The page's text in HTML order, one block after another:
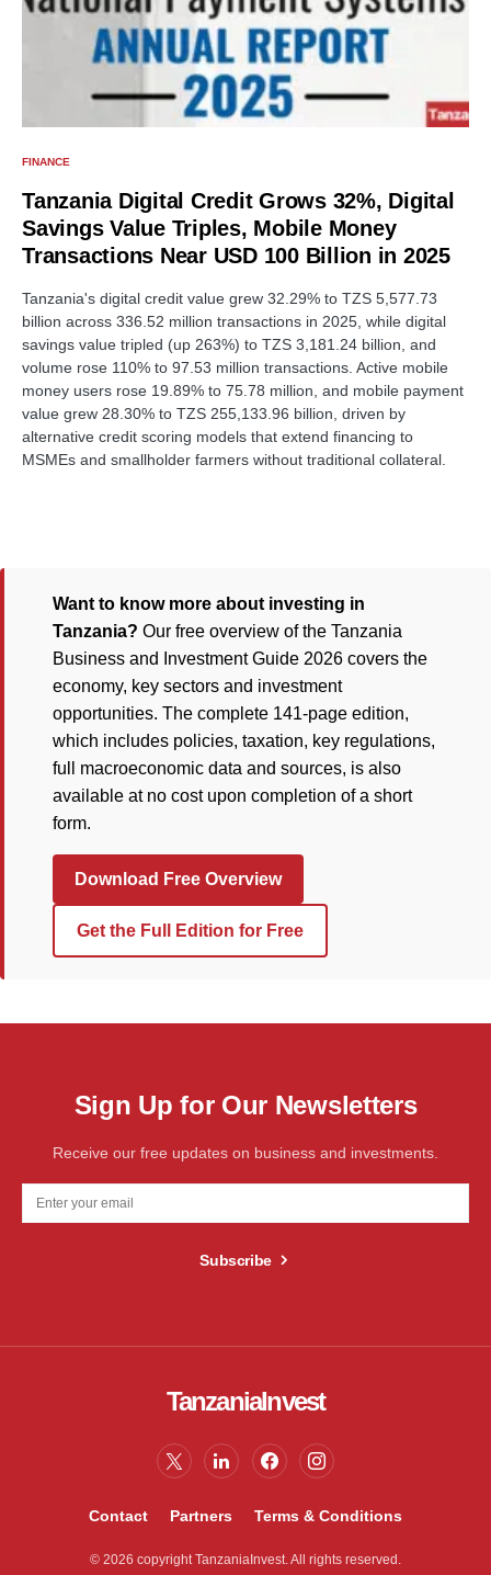
FINANCE
Tanzania Digital Credit Grows 32%, Digital
Savings Value Triples, Mobile Money
Transactions Near USD 100 Billion in 2025
Tanzania's digital credit value grew 32.29% to TZS 5,577.73
billion across 336.52 million transactions in 2025, while digital
savings value tripled (up 263%) to TZS 3,181.24 billion, and
volume rose 110% to 97.53 million transactions. Active mobile
money users rose 19.89% to 75.78 million, and mobile payment
value grew 28.30% to TZS 255,133.96 billion, driven by
alternative credit scoring models that extend financing to
MSMEs and smallholder farmers without traditional collateral.
Want to know more about investing in
Tanzania? Our free overview of the Tanzania
Business and Investment Guide 2026 covers the
economy, key sectors and investment
opportunities. The complete 141-page edition,
which includes policies, taxation, key regulations,
full macroeconomic data and sources, is also
available at no cost upon completion of a short
form.
Download Free Overview
Get the Full Edition for Free
Sign Up for Our Newsletters
Receive our free updates on business and investments.
Subscribe
TanzaniaInvest
Contact Partners Terms & Conditions
© 2026 copyright TanzaniaInvest. All rights reserved.